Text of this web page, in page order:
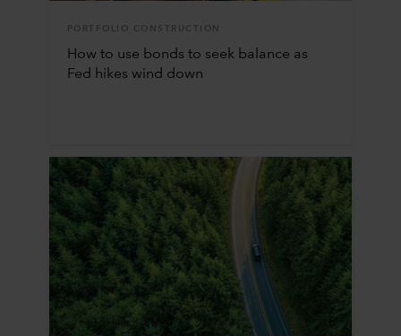
PORTFOLIO CONSTRUCTION
How to use bonds to seek balance as
Fed hikes wind down